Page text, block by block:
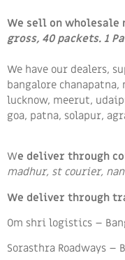
We sell on
gross, 40 packets. 1
We have our dealers,
bangalore
lucknow, meerut,
goa, patna, solapur,
We deliver through
madhur, st courier,
We deliver through
Om shri logistics –
Sorasthra Roadways –